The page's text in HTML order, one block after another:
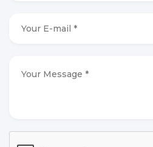
Message
CAPTCHA